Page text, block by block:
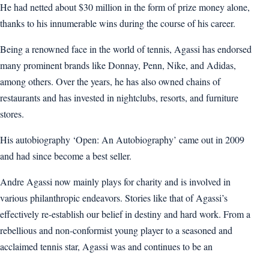
He had netted about $30 million in the form of prize money alone,
thanks to his innumerable wins during the course of his career.
Being a renowned face in the world of tennis, Agassi has endorsed
many prominent brands like Donnay, Penn, Nike, and Adidas,
among others. Over the years, he has also owned chains of
restaurants and has invested in nightclubs, resorts, and furniture
stores.
His autobiography ‘Open: An Autobiography’ came out in 2009
and had since become a best seller.
Andre Agassi now mainly plays for charity and is involved in
various philanthropic endeavors. Stories like that of Agassi’s
effectively re-establish our belief in destiny and hard work. From a
rebellious and non-conformist young player to a seasoned and
acclaimed tennis star, Agassi was and continues to be an